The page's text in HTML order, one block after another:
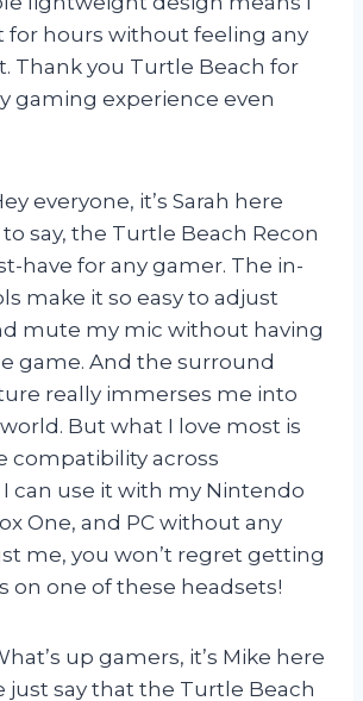
for hours without feeling any
Thank you Turtle Beach for
gaming experience even
everyone, it’s Sarah here
say, the Turtle Beach Recon
have for any gamer. The in-
make it so easy to adjust
mute my mic without having
game. And the surround
really immerses me into
But what I love most is
compatibility across
can use it with my Nintendo
One, and PC without any
me, you won’t regret getting
on one of these headsets!
up gamers, it’s Mike here
just say that the Turtle Beach